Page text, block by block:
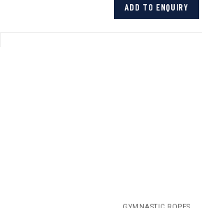
ADD TO ENQUIRY